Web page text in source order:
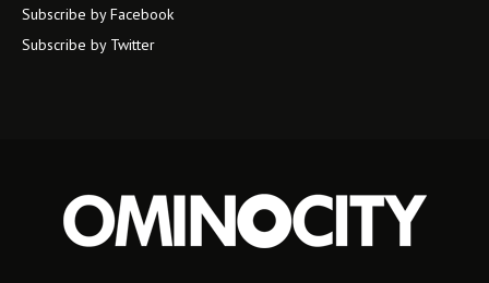
Subscribe by Facebook
Subscribe by Twitter